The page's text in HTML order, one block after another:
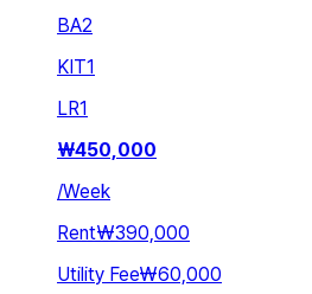
BA2
KIT1
LR1
₩450,000
/Week
Rent₩390,000
Utility Fee₩60,000